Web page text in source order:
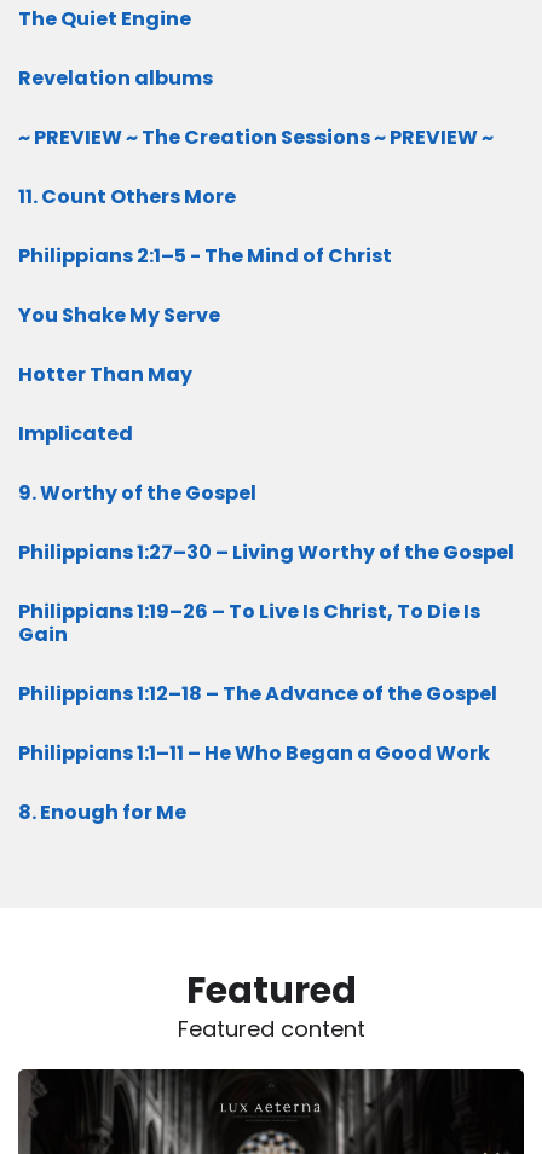
The Quiet Engine
Revelation albums
~ PREVIEW ~ The Creation Sessions ~ PREVIEW ~
11. Count Others More
Philippians 2:1–5 - The Mind of Christ
You Shake My Serve
Hotter Than May
Implicated
9. Worthy of the Gospel
Philippians 1:27–30 – Living Worthy of the Gospel
Philippians 1:19–26 – To Live Is Christ, To Die Is
Gain
Philippians 1:12–18 – The Advance of the Gospel
Philippians 1:1–11 – He Who Began a Good Work
8. Enough for Me
Featured
Featured content